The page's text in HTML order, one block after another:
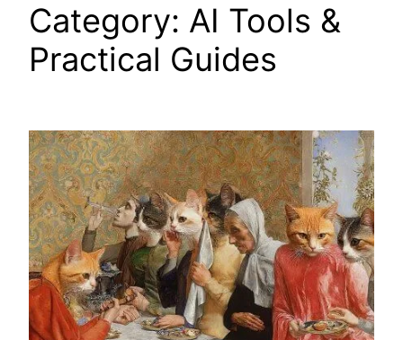
Category: AI Tools &
Practical Guides